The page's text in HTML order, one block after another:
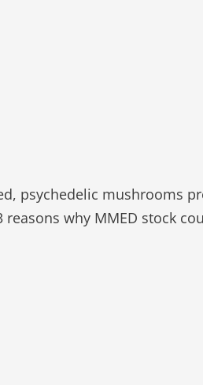
psychedelic mushrooms
why MMED stock